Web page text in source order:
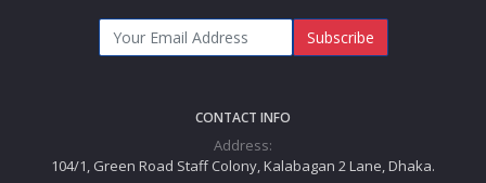
Subscribe
CONTACT INFO
Address:
104/1, Green Road Staff Colony, Kalabagan 2 Lane, Dhaka.